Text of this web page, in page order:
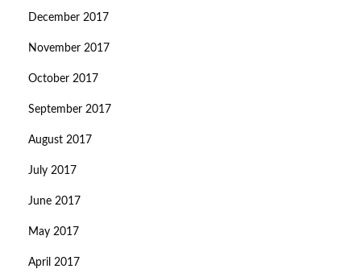
December 2017
November 2017
October 2017
September 2017
August 2017
July 2017
June 2017
May 2017
April 2017